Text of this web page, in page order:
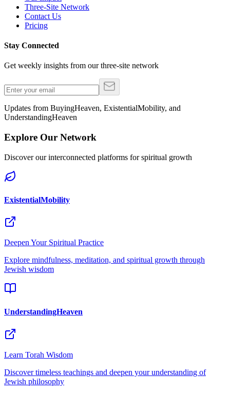
Three-Site Network
Contact Us
Pricing
Stay Connected
Get weekly insights from our three-site network
Updates from BuyingHeaven, ExistentialMobility, and
UnderstandingHeaven
Explore Our Network
Discover our interconnected platforms for spiritual growth
ExistentialMobility
Deepen Your Spiritual Practice
Explore mindfulness, meditation, and spiritual growth through
Jewish wisdom
UnderstandingHeaven
Learn Torah Wisdom
Discover timeless teachings and deepen your understanding of
Jewish philosophy